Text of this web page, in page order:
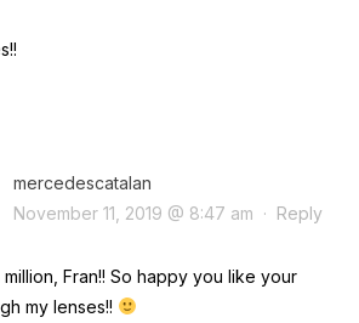
mercedescatalan
November 11, 2019 @ 8:47 am · Reply
million, Fran!! So happy you like your
my lenses!!